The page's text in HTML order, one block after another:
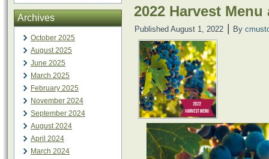
Archives
October 2025
August 2025
June 2025
March 2025
February 2025
November 2024
September 2024
August 2024
April 2024
March 2024
2022 Harvest
Published August 1, 2022 By